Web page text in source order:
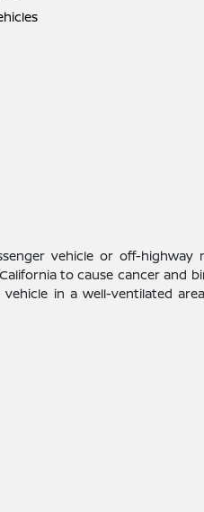
vehicle or off-
to cause cancer
in a well-ventilated